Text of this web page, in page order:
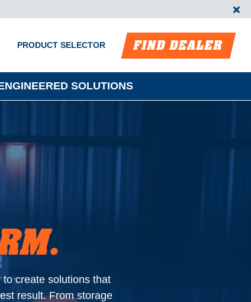
PRODUCT SELECTOR FIND DEALER
SOLUTIONS
create solutions that
result. From storage